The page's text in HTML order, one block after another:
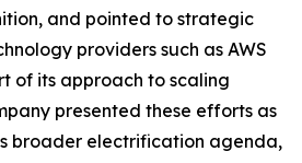
and pointed to strategic
providers such as AWS
of its approach to scaling
presented these efforts as
broader electrification agenda,